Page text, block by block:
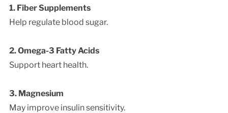
1. Fiber Supplements
Help regulate blood sugar.
2. Omega-3 Fatty Acids
Support heart health.
3. Magnesium
May improve insulin sensitivity.